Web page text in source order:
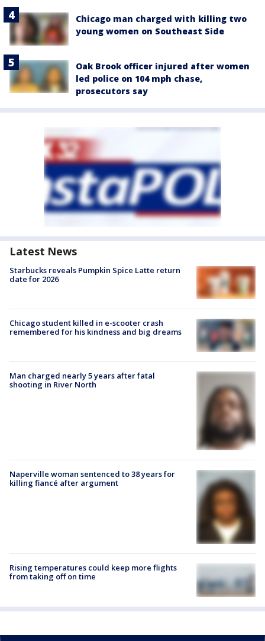
Chicago man charged with killing two
young women on Southeast Side
Oak Brook officer injured after women
led police on 104 mph chase,
prosecutors say
Latest News
Starbucks reveals Pumpkin Spice Latte return
date for 2026
Chicago student killed in e-scooter crash
remembered for his kindness and big dreams
Man charged nearly 5 years after fatal
shooting in River North
Naperville woman sentenced to 38 years for
killing fiancé after argument
Rising temperatures could keep more flights
from taking off on time